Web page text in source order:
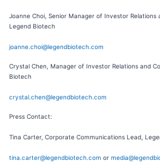
Joanne Choi, Senior Manager of Investor Relations
Legend Biotech
joanne.choi@legendbiotech.com
Crystal Chen, Manager of Investor Relations and
Biotech
crystal.chen@legendbiotech.com
Press Contact:
Tina Carter, Corporate Communications Lead,
tina.carter@legendbiotech.com or